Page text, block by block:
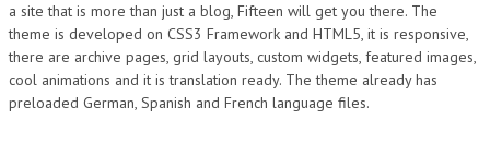
a site that is more than just a blog, Fifteen will get you there. The
theme is developed on CSS3 Framework and HTML5, it is responsive,
there are archive pages, grid layouts, custom widgets, featured images,
cool animations and it is translation ready. The theme already has
preloaded German, Spanish and French language files.